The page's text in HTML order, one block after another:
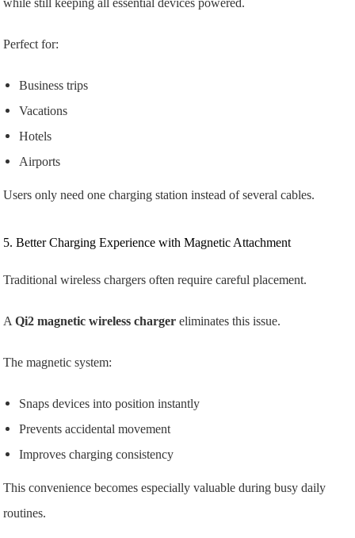
while still keeping all essential devices powered.
Perfect for:
Business trips
Vacations
Hotels
Airports
Users only need one charging station instead of several cables.
5. Better Charging Experience with Magnetic Attachment
Traditional wireless chargers often require careful placement.
AQi2 magnetic wireless charger eliminates this issue.
The magnetic system:
Snaps devices into position instantly
Prevents accidental movement
Improves charging consistency
This convenience becomes especially valuable during busy daily
routines.